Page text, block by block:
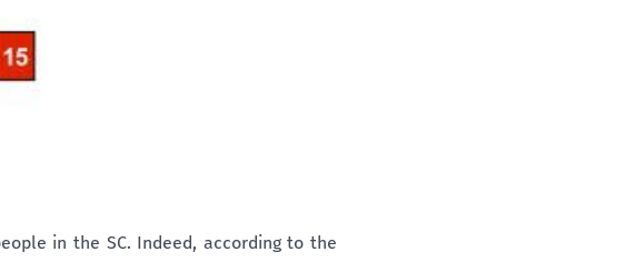
in the SC. Indeed, according to the